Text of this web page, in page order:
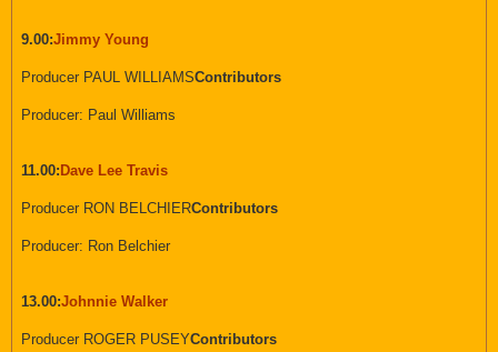
9.00:Jimmy Young
Producer PAUL WILLIAMSContributors
Producer: Paul Williams
11.00: Dave Lee Travis
Producer RON BELCHIERContributors
Producer: Ron Belchier
13.00:Johnnie Walker
Producer ROGER PUSEYContributors